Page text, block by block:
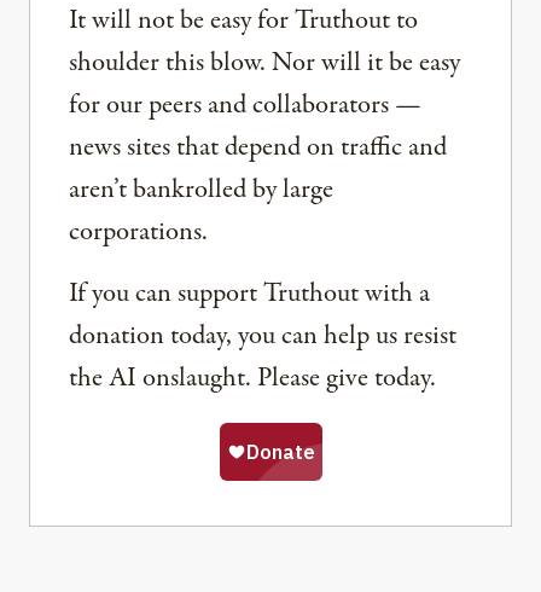
It will not be easy for Truthout to
shoulder this blow. Nor will it be easy
for our peers and collaborators —
news sites that depend on traffic and
aren’t bankrolled by large
corporations.
If you can support Truthout with a
donation today, you can help us resist
the AI onslaught. Please give today.